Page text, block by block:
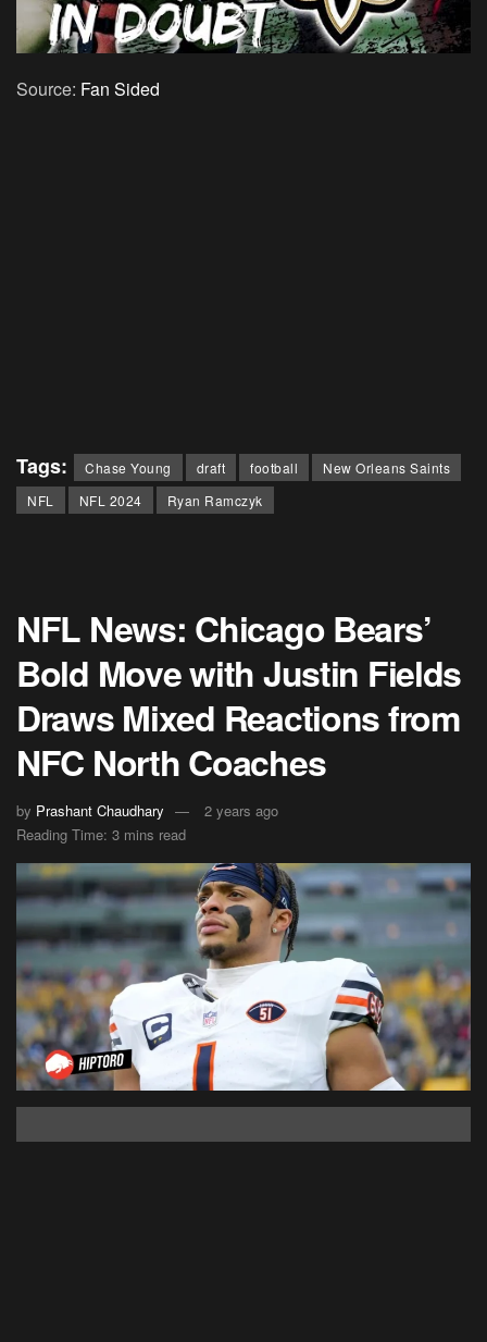
Source: Fan Sided
Tags: Chase Young draft football
New Orleans Saints
NFL
NFL 2024 Ryan Ramczyk
NFL News: Chicago Bears’
Bold Move with Justin Fields
Draws Mixed Reactions from
NFC North Coaches
by Prashant Chaudhary
2 years ago
Reading Time: 3 mins read